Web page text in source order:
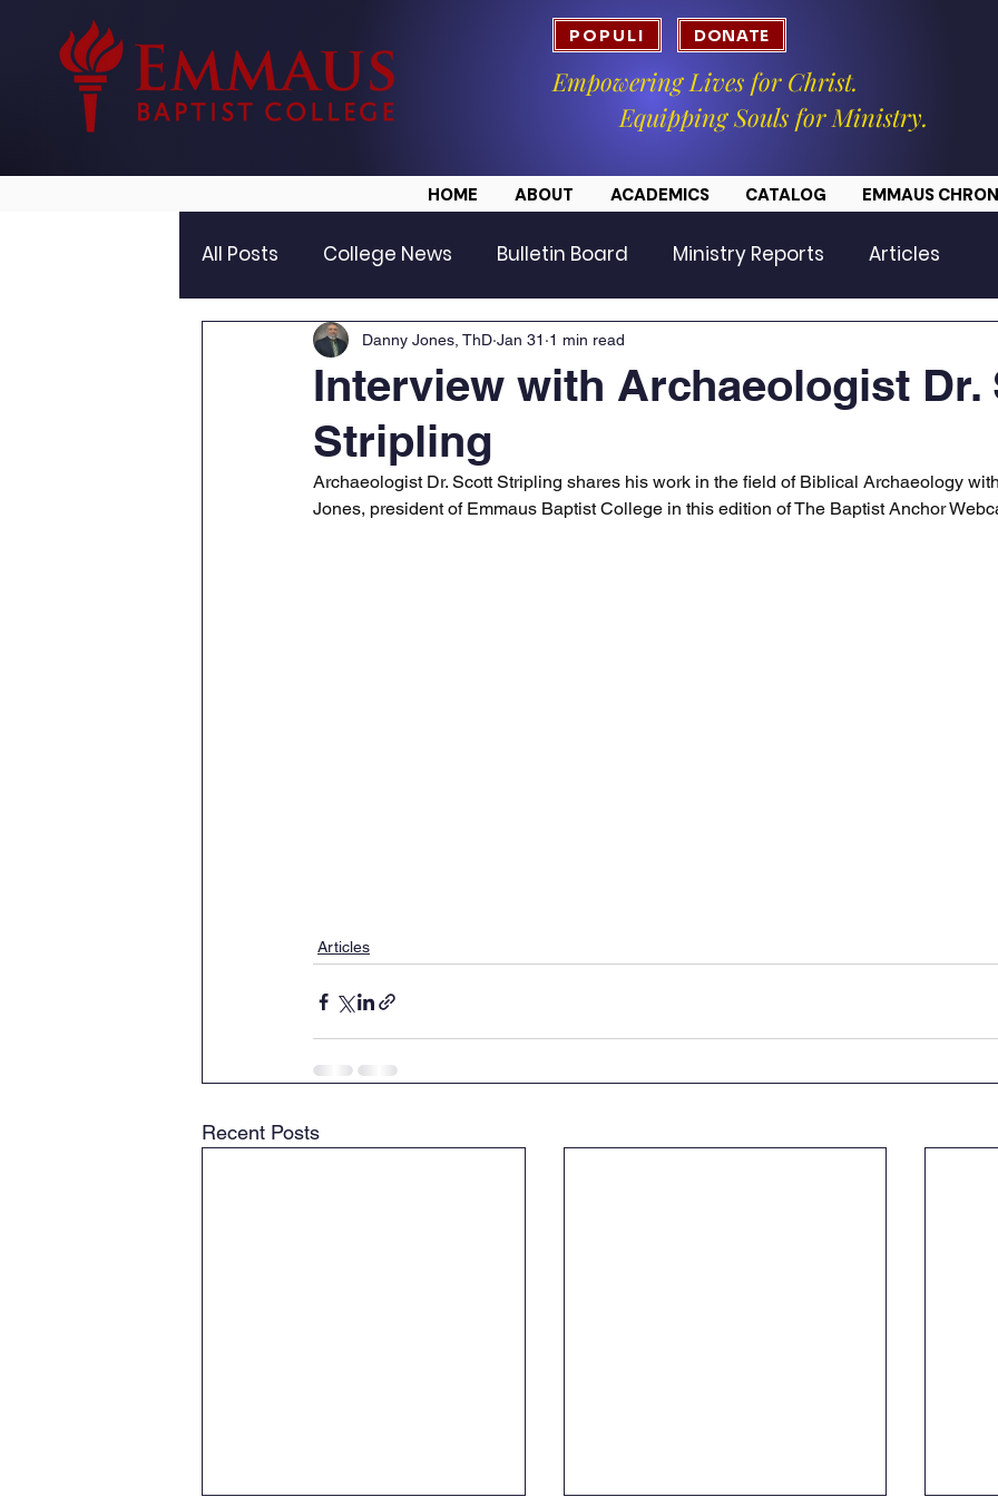
POPULI DONATE
Empowering Lives for Christ.
Equipping Souls for Ministry.
HOME ABOUT ACADEMICS CATALOG EMMAUS
All Posts College News Bulletin Board Ministry Reports Articles
Interview with Archaeologist Dr.
Stripling
Danny Jones, ThD Jan 31 1 min read
Archaeologist Dr. Scott Stripling shares his work in the field of Biblical Archaeology
Jones, president of Emmaus Baptist College in this edition of The Baptist Anchor
Articles
Recent Posts